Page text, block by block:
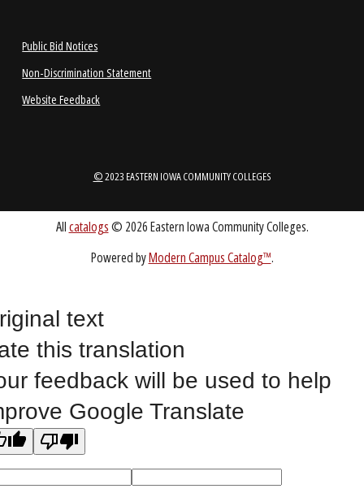
LOCATIONS
Public Bid Notices
Non-Discrimination Statement
Website Feedback
text
this translation
feedback will be used to help
Google Translate